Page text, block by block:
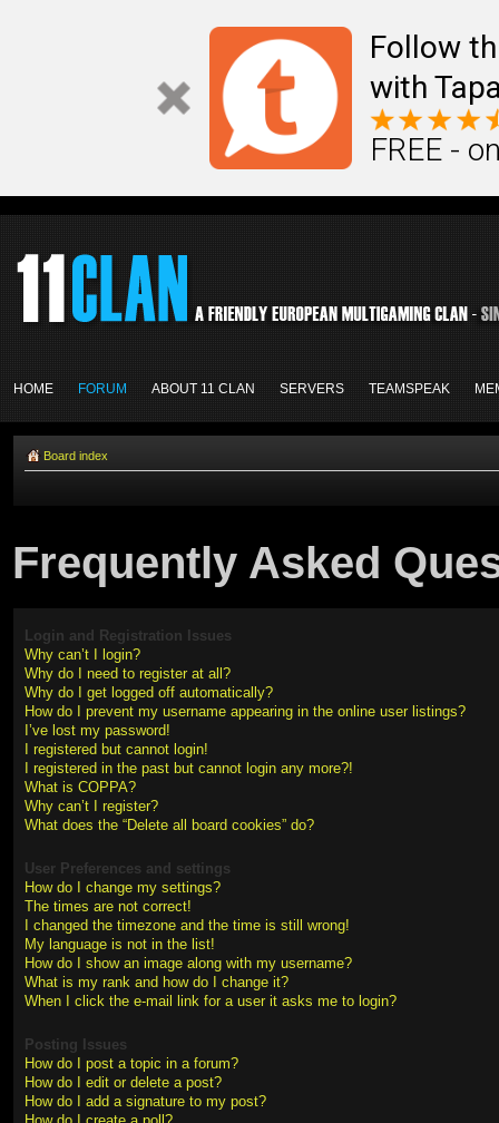
Follow
with
FREE -
HOME FORUM ABOUT 11 CLAN SERVERS TEAMSPEAK
Board index
Frequently Asked
Login and Registration Issues
Why can’t I login?
Why do I need to register at all?
Why do I get logged off automatically?
How do I prevent my username appearing in the online user listings?
I’ve lost my password!
I registered but cannot login!
I registered in the past but cannot login any more?!
What is COPPA?
Why can’t I register?
What does the “Delete all board cookies” do?
User Preferences and settings
How do I change my settings?
The times are not correct!
I changed the timezone and the time is still wrong!
My language is not in the list!
How do I show an image along with my username?
What is my rank and how do I change it?
When I click the e-mail link for a user it asks me to login?
Posting Issues
How do I post a topic in a forum?
How do I edit or delete a post?
How do I add a signature to my post?